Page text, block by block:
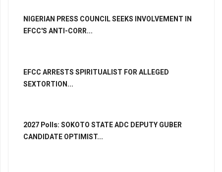
NIGERIAN PRESS COUNCIL SEEKS INVOLVEMENT IN
EFCC'S ANTI-CORR...
EFCC ARRESTS SPIRITUALIST FOR ALLEGED
SEXTORTION...
2027 Polls: SOKOTO STATE ADC DEPUTY GUBER
CANDIDATE OPTIMIST...